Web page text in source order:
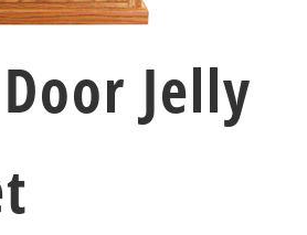
Jelly